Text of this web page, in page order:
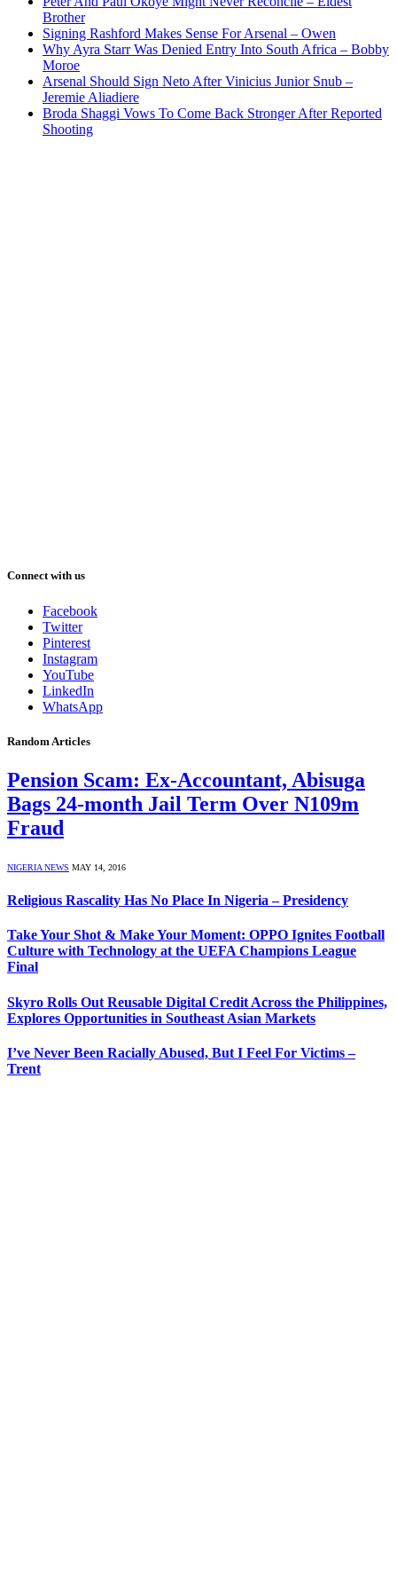
Brother
Signing Rashford Makes Sense For Arsenal – Owen
Why Ayra Starr Was Denied Entry Into South Africa – Bobby
Moroe
Arsenal Should Sign Neto After Vinicius Junior Snub –
Jeremie Aliadiere
Broda Shaggi Vows To Come Back Stronger After Reported
Shooting
Connect with us
Facebook
Twitter
Pinterest
Instagram
YouTube
LinkedIn
WhatsApp
Random Articles
Pension Scam: Ex-Accountant, Abisuga
Bags 24-month Jail Term Over N109m
Fraud
NIGERIA NEWS MAY 14, 2016
Religious Rascality Has No Place In Nigeria – Presidency
Take Your Shot & Make Your Moment: OPPO Ignites Football
Culture with Technology at the UEFA Champions League
Final
Skyro Rolls Out Reusable Digital Credit Across the Philippines,
Explores Opportunities in Southeast Asian Markets
I’ve Never Been Racially Abused, But I Feel For Victims –
Trent